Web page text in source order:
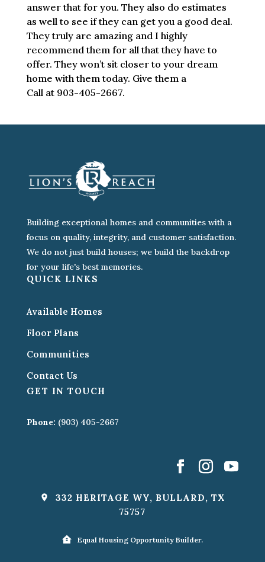
answer that for you. They also do estimates
as well to see if they can get you a good deal.
They truly are amazing and I highly
recommend them for all that they have to
offer. They won’t sit closer to your dream
home with them today. Give them a
Call at 903-405-2667.
Building exceptional homes and communities with a
focus on quality, integrity, and customer satisfaction.
We do not just build houses; we build the backdrop
for your life's best memories.
QUICK LINKS
Available Homes
Floor Plans
Communities
Contact Us
GET IN TOUCH
Phone: (903) 405-2667
332 HERITAGE WY, BULLARD, TX
75757
Equal Housing Opportunity Builder.